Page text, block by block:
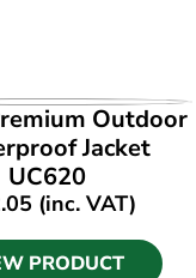
PRODUCTOutdoor
Jacket
UC620
(inc. VAT)
PRODUCT